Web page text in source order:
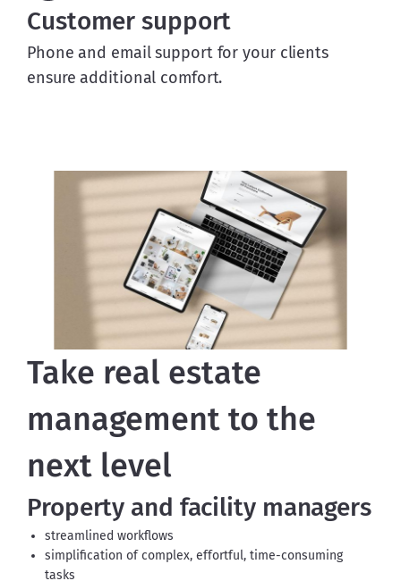
Customer support
Phone and email support for your clients
ensure additional comfort.
Take real estate
management to the
next level
Property and facility managers
streamlined workflows
simplification of complex, effortful, time-consuming
tasks